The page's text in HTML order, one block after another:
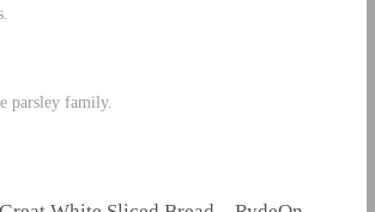
parsley family.